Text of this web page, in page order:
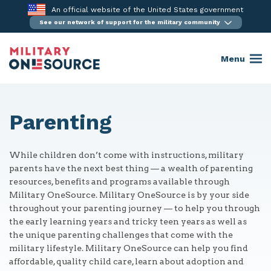
content
An official website of the United States government
See our network of support for the military community
Menu
Parenting
While children don’t come with instructions, military
parents have the next best thing — a wealth of parenting
resources, benefits and programs available through
Military OneSource. Military OneSource is by your side
throughout your parenting journey — to help you through
the early learning years and tricky teen years as well as
the unique parenting challenges that come with the
military lifestyle. Military OneSource can help you find
affordable, quality child care, learn about adoption and